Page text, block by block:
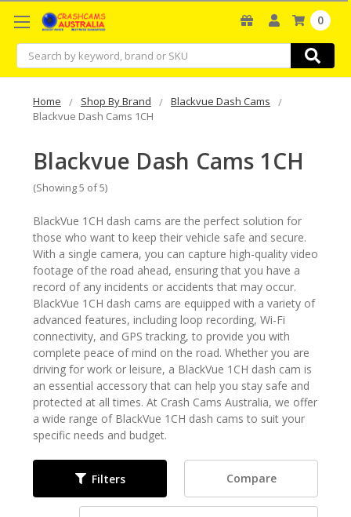
Search
0
Home Shop By Brand
Blackvue Dash Cams
Blackvue Dash Cams 1CH
Blackvue Dash Cams 1CH
(Showing 5 of 5)
BlackVue 1CH dash cams are the perfect solution for
those who want to keep their vehicle safe and secure.
With a single camera, you can capture high-quality video
footage of the road ahead, ensuring that you have a
record of any incidents or accidents that may occur.
BlackVue 1CH dash cams are equipped with a variety of
advanced features, including loop recording, Wi-Fi
connectivity, and GPS tracking, to provide you with
complete peace of mind on the road. Whether you are
driving for work or leisure, a BlackVue 1CH dash cam is
an essential accessory that can help you stay safe and
protected at all times. At Crash Cams Australia, we offer
a wide range of BlackVue 1CH dash cams to suit your
specific needs and budget.
Filters Compare